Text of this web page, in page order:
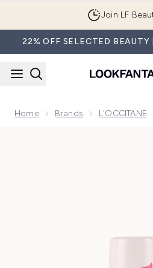
Join LF
22% OFF SELECTED BEAUTY
Home Brands L'OCCITANE